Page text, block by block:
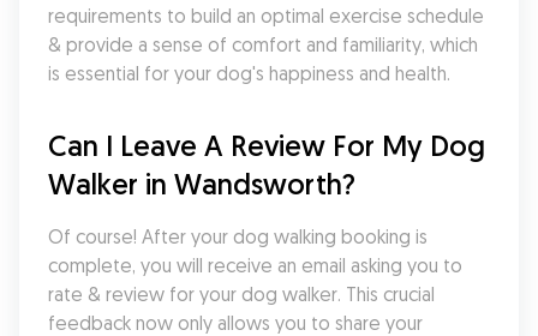
requirements to build an optimal exercise schedule
& provide a sense of comfort and familiarity, which
is essential for your dog's happiness and health.
Can I Leave A Review For My Dog
Walker in Wandsworth?
Of course! After your dog walking booking is
complete, you will receive an email asking you to
rate & review for your dog walker. This crucial
feedback now only allows you to share your